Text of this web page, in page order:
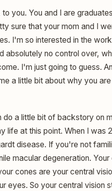
you. You and I are
sure that your mom and I
I'm so interested in the
no control over,
I'm just going to guess.
a little bit about why you
a little bit of backstory on
life at this point. When I was
disease. If you're not
macular degeneration.
cones are your central
eyes. So your central vision